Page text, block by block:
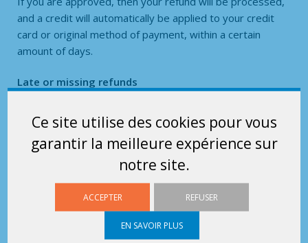
Ce site utilise des cookies pour vous
garantir la meilleure expérience sur
notre site.
ACCEPTER REFUSER
EN SAVOIR PLUS
and a credit will automatically be applied to your credit
card or original method of payment, within a certain
amount of days.
Late or missing refunds
account again.
Then contact your credit card company, it may take some
time before your refund is officially posted.
Next contact your bank. There is often some processing
time before a refund is posted.